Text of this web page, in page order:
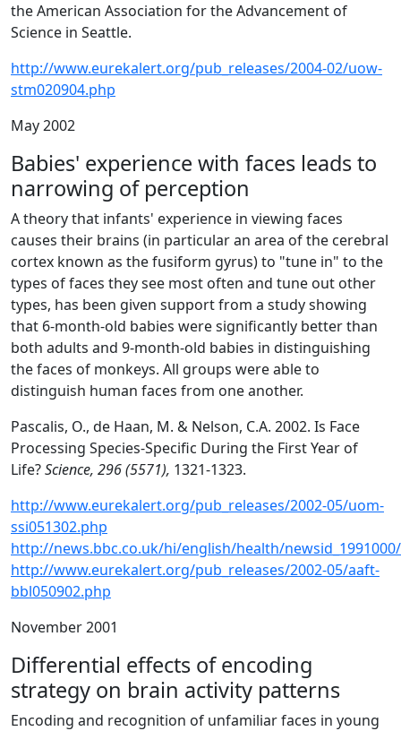
the American Association for the Advancement of
Science in Seattle.
http://www.eurekalert.org/pub_releases/2004-02/uow-
stm020904.php
May 2002
Babies' experience with faces leads to
narrowing of perception
A theory that infants' experience in viewing faces
causes their brains (in particular an area of the cerebral
cortex known as the fusiform gyrus) to "tune in" to the
types of faces they see most often and tune out other
types, has been given support from a study showing
that 6-month-old babies were significantly better than
both adults and 9-month-old babies in distinguishing
the faces of monkeys. All groups were able to
distinguish human faces from one another.
Pascalis, O., de Haan, M. & Nelson, C.A. 2002. Is Face
Processing Species-Specific During the First Year of
Life?Science, 296 (5571), 1321-1323.
http://www.eurekalert.org/pub_releases/2002-05/uom-
ssi051302.php
http://news.bbc.co.uk/hi/english/health/
http://www.eurekalert.org/pub_releases/2002-05/aaft-
bbl050902.php
November 2001
Differential effects of encoding
strategy on brain activity patterns
Encoding and recognition of unfamiliar faces in young